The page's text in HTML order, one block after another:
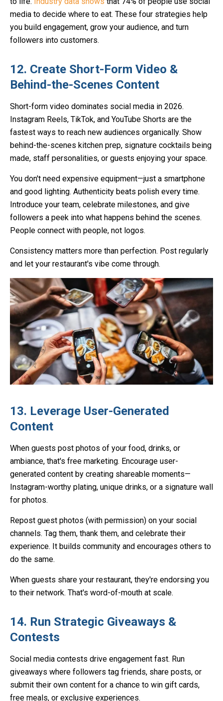
media to decide where to eat. These four strategies help
you build engagement, grow your audience, and turn
followers into customers.
12. Create Short-Form Video &
Behind-the-Scenes Content
Short-form video dominates social media in 2026.
Instagram Reels, TikTok, and YouTube Shorts are the
fastest ways to reach new audiences organically. Show
behind-the-scenes kitchen prep, signature cocktails being
made, staff personalities, or guests enjoying your space.
You don't need expensive equipment—just a smartphone
and good lighting. Authenticity beats polish every time.
Introduce your team, celebrate milestones, and give
followers a peek into what happens behind the scenes.
People connect with people, not logos.
Consistency matters more than perfection. Post regularly
and let your restaurant's vibe come through.
13. Leverage User-Generated
Content
When guests post photos of your food, drinks, or
ambiance, that's free marketing. Encourage user-
generated content by creating shareable moments—
Instagram-worthy plating, unique drinks, or a signature wall
for photos.
Repost guest photos (with permission) on your social
channels. Tag them, thank them, and celebrate their
experience. It builds community and encourages others to
do the same.
When guests share your restaurant, they're endorsing you
to their network. That's word-of-mouth at scale.
14. Run Strategic Giveaways &
Contests
Social media contests drive engagement fast. Run
giveaways where followers tag friends, share posts, or
submit their own content for a chance to win gift cards,
free meals, or exclusive experiences.